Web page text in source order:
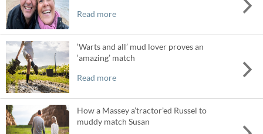
Read more
‘Warts and all’ mud lover proves an
‘amazing’ match
Read more
How a Massey a’tractor’ed Russel to
muddy match Susan